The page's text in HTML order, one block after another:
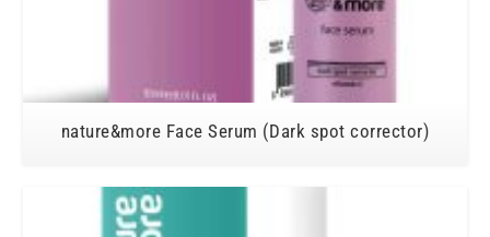
nature&more Face Serum (Dark spot corrector)